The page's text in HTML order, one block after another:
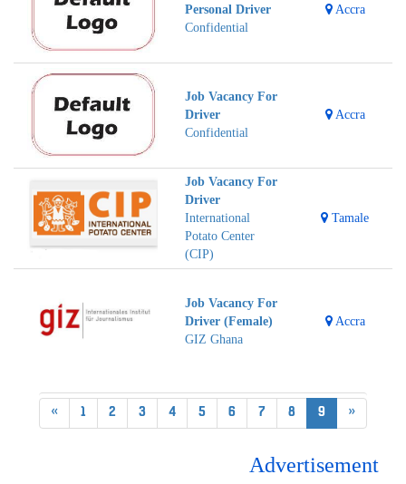
Personal Driver
Confidential
Accra
Job Vacancy For
Driver
Confidential
Accra
Job Vacancy For
Driver
International
Potato Center
(CIP)
Tamale
Job Vacancy For
Driver (Female)
GIZ Ghana
Accra
« 1 2 3 4 5 6 7 8 9 »
Advertisement